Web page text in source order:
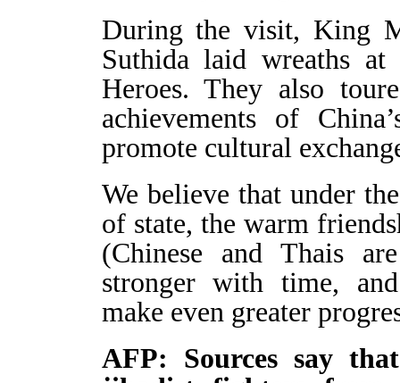
During the visit, King
Suthida laid wreaths at
Heroes. They also
achievements of
promote cultural
We believe that under
of state, the warm
(Chinese and Thais
stronger with time,
make even greater
AFP: Sources say